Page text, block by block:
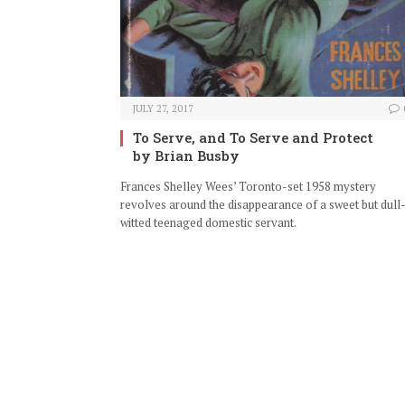
JULY 27, 2017
To Serve, and To Serve and Protect
by Brian Busby
Frances Shelley Wees’ Toronto-set 1958 mystery
revolves around the disappearance of a sweet but dull-
witted teenaged domestic servant.